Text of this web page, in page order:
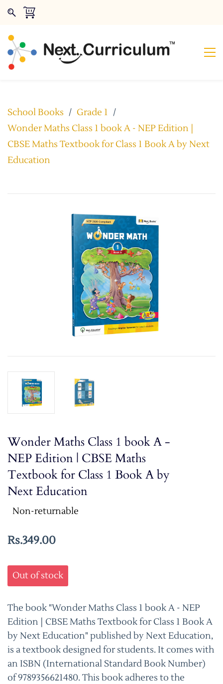
School Books / Grade 1 /
Wonder Maths Class 1 book A - NEP Edition |
CBSE Maths Textbook for Class 1 Book A by Next
Education
Wonder Maths Class 1 book A -
NEP Edition | CBSE Maths
Textbook for Class 1 Book A by
Next Education
Non-returnable
Rs.349.00
Out of stock
The book "Wonder Maths Class 1 book A - NEP
Edition | CBSE Maths Textbook for Class 1 Book A
by Next Education" published by Next Education,
is a textbook designed for students. It comes with
an ISBN (International Standard Book Number)
of 9789356621480. This book adheres to the